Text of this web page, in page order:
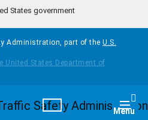
States government
Administration, part of the U.S.
Menu